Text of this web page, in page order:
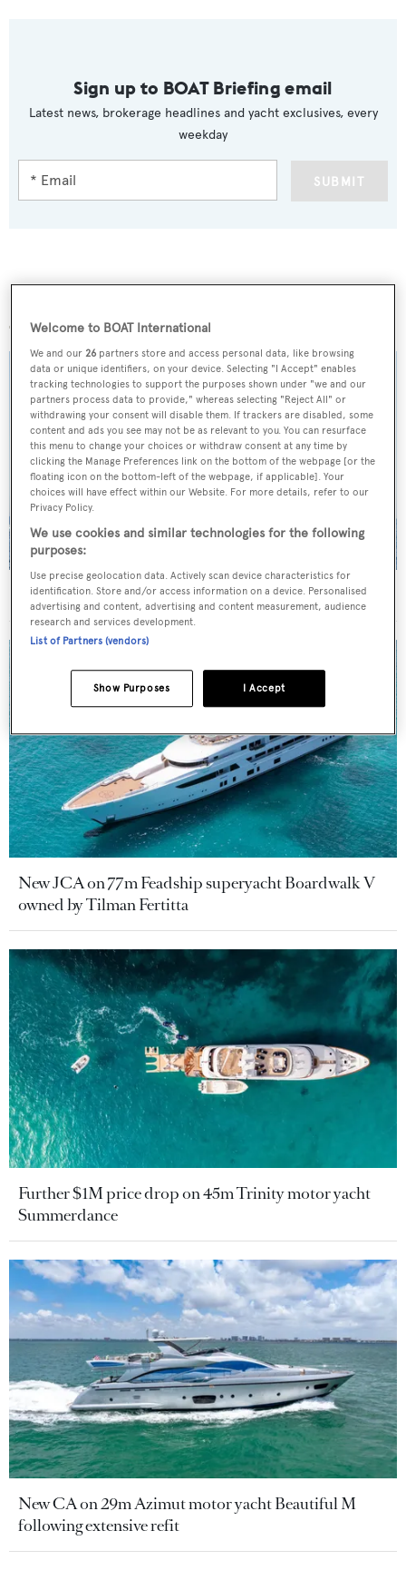
Sign up to BOAT Briefing email
Latest news, brokerage headlines and yacht exclusives, every
weekday
SUBMIT
On the market: Six superyachts for sale under €2M
New JCA on 77m Feadship superyacht Boardwalk V
owned by Tilman Fertitta
Further $1M price drop on 45m Trinity motor yacht
Summerdance
New CA on 29m Azimut motor yacht Beautiful M
following extensive refit
Welcome to BOAT International
We and our26 partners store and access personal data, like browsing
data or unique identifiers, on your device. Selecting "I Accept" enables
tracking technologies to support the purposes shown under "we and our
partners process data to provide," whereas selecting "Reject All" or
withdrawing your consent will disable them. If trackers are disabled, some
content and ads you see may not be as relevant to you. You can resurface
this menu to change your choices or withdraw consent at any time by
clicking the Manage Preferences link on the bottom of the webpage [or the
floating icon on the bottom-left of the webpage, if applicable]. Your
choices will have effect within our Website. For more details, refer to our
Privacy Policy.
We use cookies and similar technologies for the following
purposes:
Use precise geolocation data. Actively scan device characteristics for
identification. Store and/or access information on a device. Personalised
advertising and content, advertising and content measurement, audience
research and services development.
List of Partners (vendors)
I Accept
Show Purposes